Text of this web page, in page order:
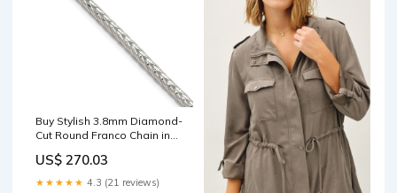
Buy Stylish 3.8mm Diamond-
Cut Round Franco Chain in
TL1078R
US$ 270.03
★★★★★ 4.3 (21 reviews)